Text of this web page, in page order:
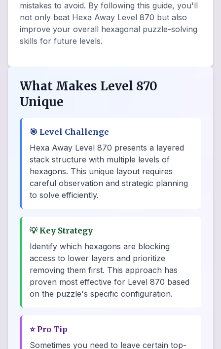
mistakes to avoid. By following this guide, you'll
not only beat Hexa Away Level 870 but also
improve your overall hexagonal puzzle-solving
skills for future levels.
What Makes Level 870
Unique
🎯 Level Challenge
Hexa Away Level 870 presents a layered
stack structure with multiple levels of
hexagons. This unique layout requires
careful observation and strategic planning
to solve efficiently.
💡 Key Strategy
Identify which hexagons are blocking
access to lower layers and prioritize
removing them first. This approach has
proven most effective for Level 870 based
on the puzzle's specific configuration.
⭐ Pro Tip
Sometimes you need to leave certain top-